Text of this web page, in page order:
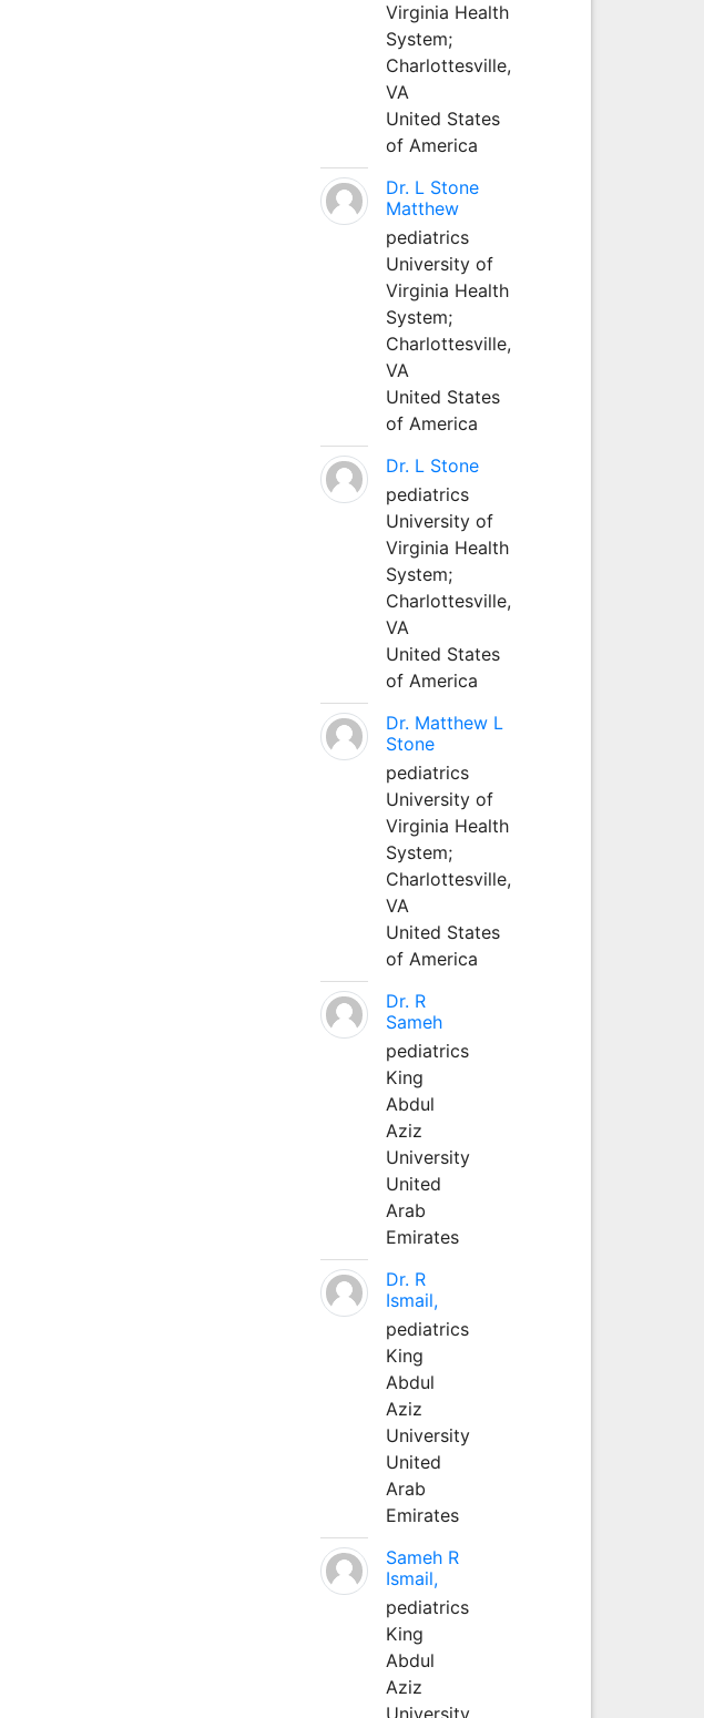
Virginia Health
System;
Charlottesville,
VA
United States
of America
Dr. L Stone
Matthew
pediatrics
University of
Virginia Health
System;
Charlottesville,
VA
United States
of America
Dr. L Stone
pediatrics
University of
Virginia Health
System;
Charlottesville,
VA
United States
of America
Dr. Matthew L
Stone
pediatrics
University of
Virginia Health
System;
Charlottesville,
VA
United States
of America
Dr. R
Sameh
pediatrics
King
Abdul
Aziz
University
United
Arab
Emirates
Dr. R
Ismail,
pediatrics
King
Abdul
Aziz
University
United
Arab
Emirates
Sameh R
Ismail,
pediatrics
King
Abdul
Aziz
University